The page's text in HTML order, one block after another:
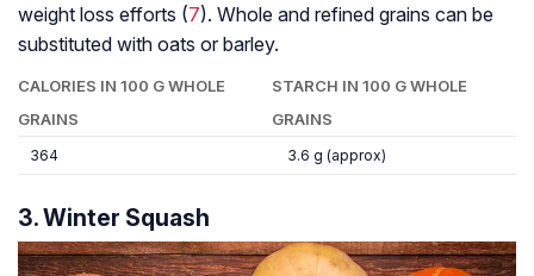
weight loss efforts (7). Whole and refined grains can be
substituted with oats or barley.
CALORIES IN 100 G WHOLE
GRAINS
STARCH IN 100 G WHOLE
GRAINS
364 3.6 g (approx)
3. Winter Squash